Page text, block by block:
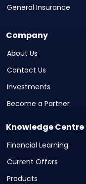
General Insurance
Company
About Us
Contact Us
Investments
Become a Partner
Knowledge Centre
Financial Learning
Current Offers
Products